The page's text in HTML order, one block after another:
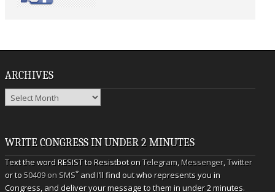
ARCHIVES
Archives
WRITE CONGRESS IN UNDER 2 MINUTES
Text the word RESIST to Resistbot onTelegram,Messenger,Twitter
or to50409 on SMS* and I’ll find out who represents you in
Congress, and deliver your message to them in under 2 minutes.